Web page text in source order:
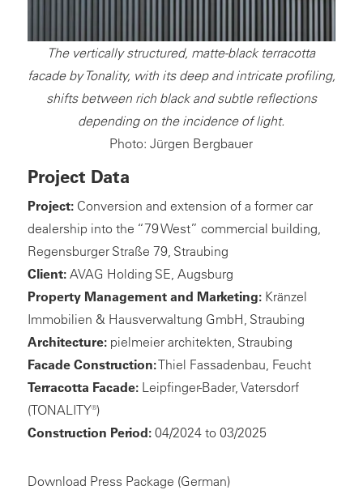
The vertically structured, matte-black terracotta
facade by Tonality, with its deep and intricate profiling,
shifts between rich black and subtle reflections
depending on the incidence of light.
Photo: Jürgen Bergbauer
Project Data
Project:Conversion and extension of a former car
dealership into the “79 West” commercial building,
Regensburger Straße 79, Straubing
Client:AVAG Holding SE, Augsburg
Property Management and Marketing:Kränzel
Immobilien & Hausverwaltung GmbH, Straubing
Architecture:pielmeier architekten, Straubing
Facade Construction:Thiel Fassadenbau, Feucht
Terracotta Facade:Leipfinger-Bader, Vatersdorf
(TONALITY®)
Construction Period:04/2024 to 03/2025
Download Press Package (German)